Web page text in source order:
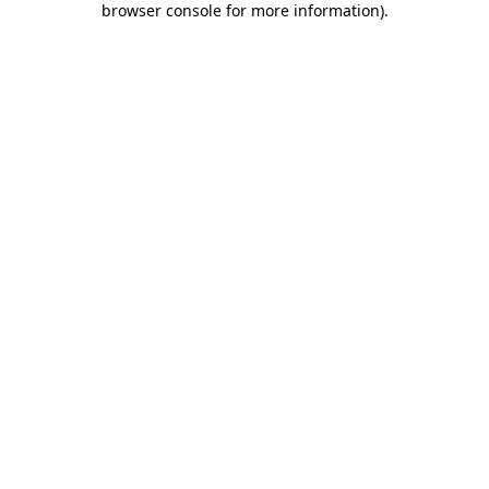
browser console for more information).